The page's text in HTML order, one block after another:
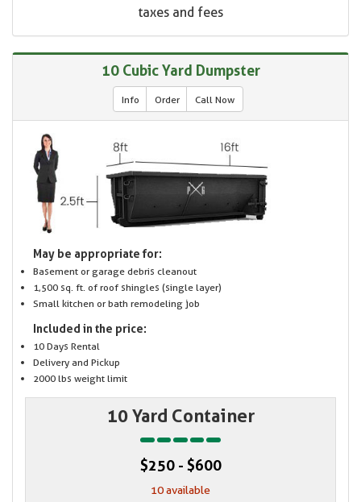
taxes and fees
10 Cubic Yard Dumpster
Info Order Call Now
May be appropriate for:
Basement or garage debris cleanout
1,500 sq. ft. of roof shingles (single layer)
Small kitchen or bath remodeling job
Included in the price:
10 Days Rental
Delivery and Pickup
2000 lbs weight limit
10 Yard Container
$250 - $600
10 available